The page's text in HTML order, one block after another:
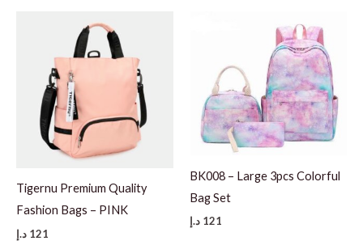
Tigernu Premium Quality
Fashion Bags – PINK
121 د.إ
BK008 – Large 3pcs Colorful
Bag Set
121 د.إ